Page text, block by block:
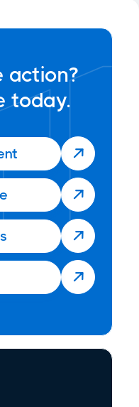
action?
today.



